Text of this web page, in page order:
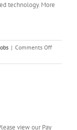
technology. More
| Comments Offon
Handler
view our Pay